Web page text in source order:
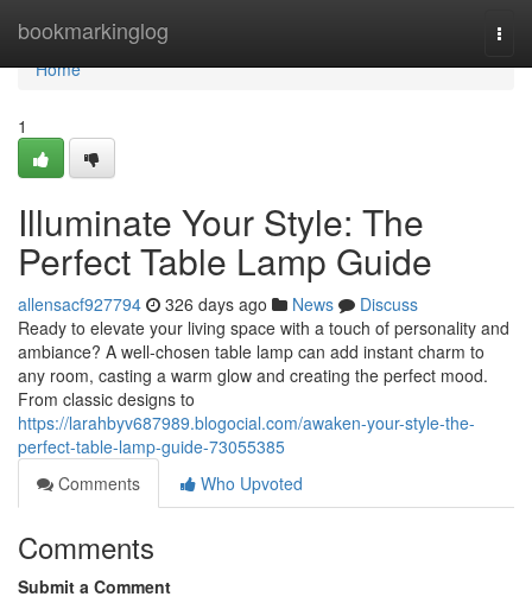
bookmarkinglog
Home
Home
1
Illuminate Your Style: The
Perfect Table Lamp Guide
allensacf927794 326 days ago News
Discuss
Ready to elevate your living space with a touch of personality and
ambiance? A well-chosen table lamp can add instant charm to
any room, casting a warm glow and creating the perfect mood.
From classic designs to
https://larahbyv687989.blogocial.com/awaken-your-style-the-
perfect-table-lamp-guide-73055385
Comments
Who Upvoted
Comments
Submit a Comment